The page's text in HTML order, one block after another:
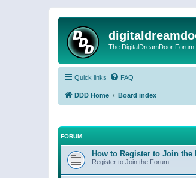
The DigitalDreamDoor
Quick links FAQ
DDD Home Board index
FORUM
How to Register to Join the
Register to Join the Forum.